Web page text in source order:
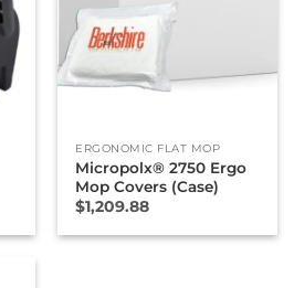
ERGONOMIC FLAT MOP
Micropolx® 2750 Ergo
Mop Covers (Case)
$1,209.88